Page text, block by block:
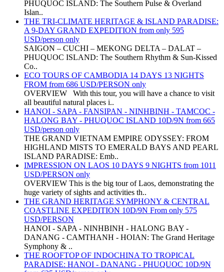
PHUQUOC ISLAND: The Southern Pulse & Overland
Islan..
THE TRI-CLIMATE HERITAGE & ISLAND PARADISE:
A 9-DAY GRAND EXPEDITION from only 595
USD/person only
SAIGON – CUCHI – MEKONG DELTA – DALAT –
PHUQUOC ISLAND: The Southern Rhythm & Sun-Kissed
Co..
ECO TOURS OF CAMBODIA 14 DAYS 13 NIGHTS
FROM from 686 USD/PERSON only
OVERVIEW With this tour, you will have a chance to visit
all beautiful natural places i..
HANOI - SAPA - FANSIPAN - NINHBINH - TAMCOC -
HALONG BAY - PHUQUOC ISLAND 10D/9N from 665
USD/person only
THE GRAND VIETNAM EMPIRE ODYSSEY: FROM
HIGHLAND MISTS TO EMERALD BAYS AND PEARL
ISLAND PARADISE: Emb..
IMPRESSION ON LAOS 10 DAYS 9 NIGHTS from 1011
USD/PERSON only
OVERVIEW This is the big tour of Laos, demonstrating the
huge variety of sights and activities th..
THE GRAND HERITAGE SYMPHONY & CENTRAL
COASTLINE EXPEDITION 10D/9N From only 575
USD/PERSON
HANOI - SAPA - NINHBINH - HALONG BAY -
DANANG - CAMTHANH - HOIAN: The Grand Heritage
Symphony & ..
THE ROOFTOP OF INDOCHINA TO TROPICAL
PARADISE: HANOI - DANANG - PHUQUOC 10D/9N